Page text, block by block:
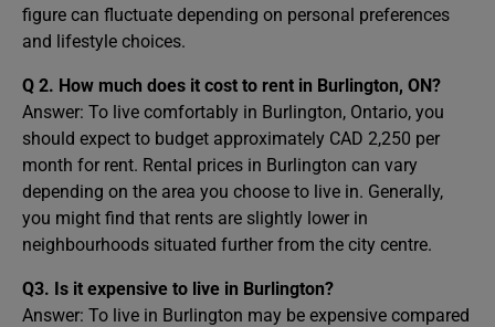
figure can fluctuate depending on personal preferences
and lifestyle choices.
Q 2. How much does it cost to rent in Burlington, ON?
Answer: To live comfortably in Burlington, Ontario, you
should expect to budget approximately CAD 2,250 per
month for rent. Rental prices in Burlington can vary
depending on the area you choose to live in. Generally,
you might find that rents are slightly lower in
neighbourhoods situated further from the city centre.
Q3. Is it expensive to live in Burlington?
Answer: To live in Burlington may be expensive compared